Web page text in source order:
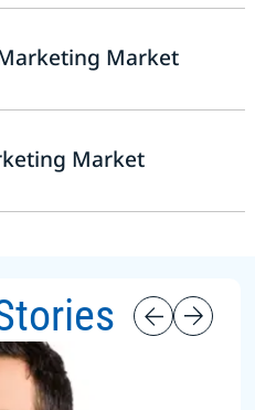
Market
Market